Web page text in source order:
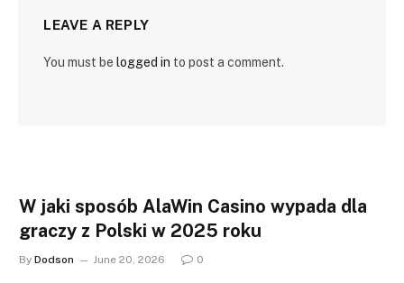
LEAVE A REPLY
You must be logged in to post a comment.
W jaki sposób AlaWin Casino wypada dla
graczy z Polski w 2025 roku
By Dodson June 20, 2026 0